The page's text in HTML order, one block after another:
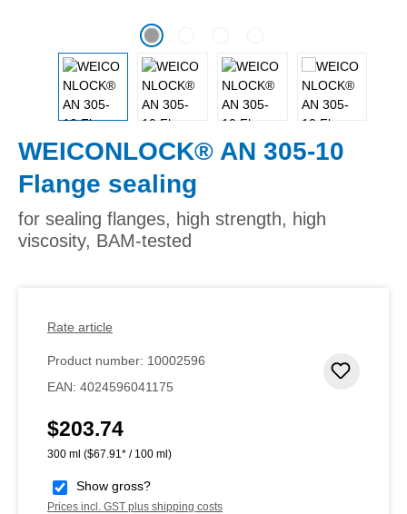
WEICONLOCK® AN 305-10
Flange sealing
for sealing flanges, high strength, high
viscosity, BAM-tested
Rate article
Product number: 10002596
EAN: 4024596041175
Regular price:
$203.74
300 ml ($67.91* / 100 ml)
Show gross?
Prices incl. GST plus shipping costs